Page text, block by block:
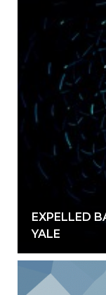
EXPELLED
YALE